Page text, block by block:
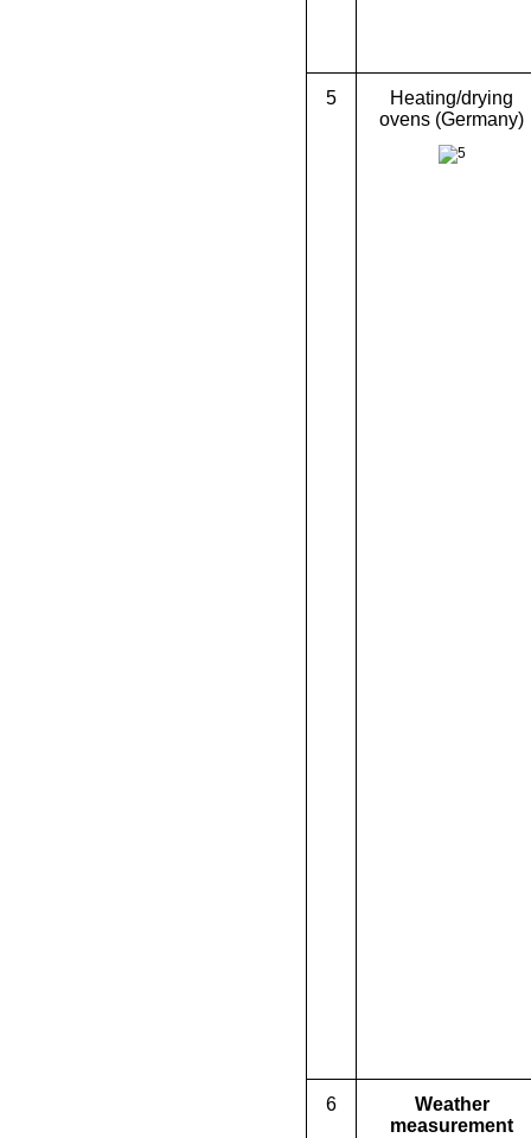
5
Heating/drying
ovens (Germany)
6
Weather
measurement